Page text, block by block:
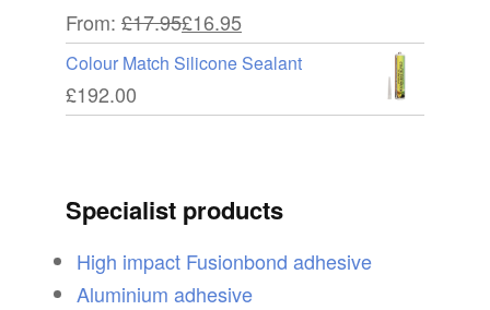
From: £17.95£16.95
Colour Match Silicone Sealant
£192.00
Specialist products
High impact Fusionbond adhesive
Aluminium adhesive